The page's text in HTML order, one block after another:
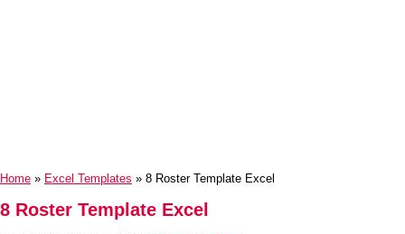
Home » Excel Templates » 8 Roster Template Excel
8 Roster Template Excel